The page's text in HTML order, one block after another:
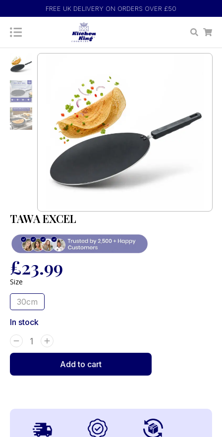
FREE UK DELIVERY ON ORDERS OVER £50
TAWA EXCEL
£23.99
Size
30cm
In stock
Add to cart